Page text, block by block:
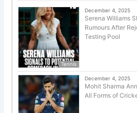
Tennis
December 4, 2025
Serena Williams
Rumours After
Testing Pool
December 4, 2025
Mohit Sharma
All Forms of